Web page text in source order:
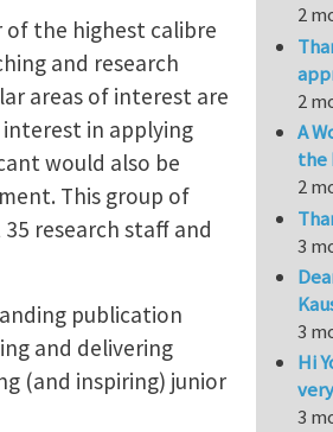
of the highest calibre
and research
areas of interest are
in applying
would also be
This group of
research staff and
publication
and delivering
(and inspiring) junior
2
2
A
the
2
3
3
Hi
3